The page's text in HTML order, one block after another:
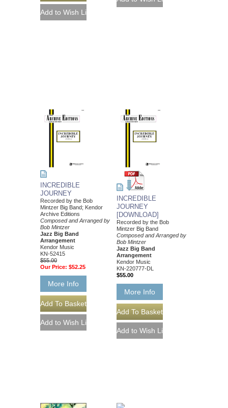
INCREDIBLE
JOURNEY
Recorded by the Bob
Mintzer Big Band; Kendor
Archive Editions
Composed and Arranged by
Bob Mintzer
Jazz Big Band
Arrangement
Kendor Music
KN-52415
$55.00
Our Price: $52.25
More Info
INCREDIBLE
JOURNEY
[DOWNLOAD]
Recorded by the Bob
Mintzer Big Band
Composed and Arranged by
Bob Mintzer
Jazz Big Band
Arrangement
Kendor Music
KN-220777-DL
$55.00
More Info